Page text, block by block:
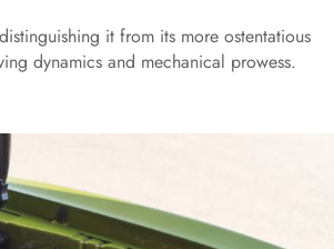
it from its more ostentatious
dynamics and mechanical prowess.​